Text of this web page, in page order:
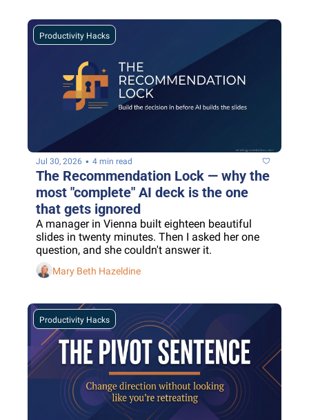
Productivity Hacks
Jul 30, 2026 • 4 min read
The Recommendation Lock — why the
most "complete" AI deck is the one
that gets ignored
A manager in Vienna built eighteen beautiful
slides in twenty minutes. Then I asked her one
question, and she couldn't answer it.
Mary Beth Hazeldine
Productivity Hacks